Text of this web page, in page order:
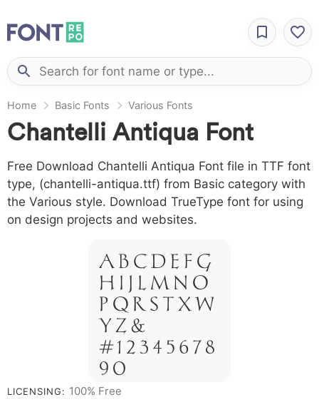
Home Basic Fonts Various Fonts
Chantelli Antiqua Font
Free Download Chantelli Antiqua Font file in TTF font
type, (chantelli-antiqua.ttf) from Basic category with
the Various style. Download TrueType font for using
on design projects and websites.
A B C D E F G
H I J L M N O
P Q R S T X W
Y Z &
# 1 2 3 4 5 6 7 8
9 0
LICENSING: 100% Free